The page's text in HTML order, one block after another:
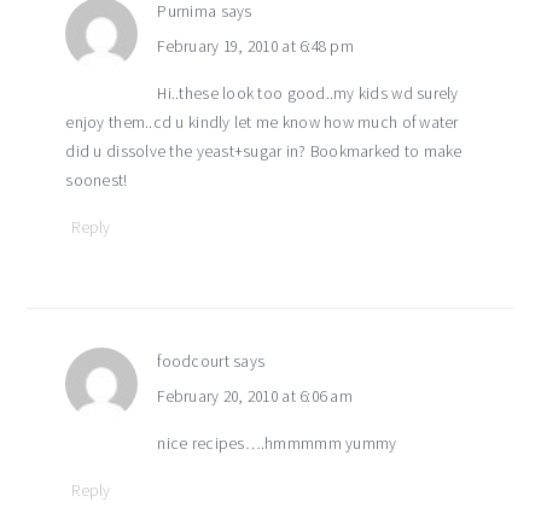
Purnima says
February 19, 2010 at 6:48 pm
Hi..these look too good..my kids wd surely
enjoy them..cd u kindly let me know how much of water
did u dissolve the yeast+sugar in? Bookmarked to make
soonest!
Reply
foodcourt says
February 20, 2010 at 6:06 am
nice recipes….hmmmmm yummy
Reply